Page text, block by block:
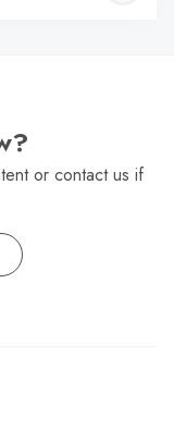
or contact us if